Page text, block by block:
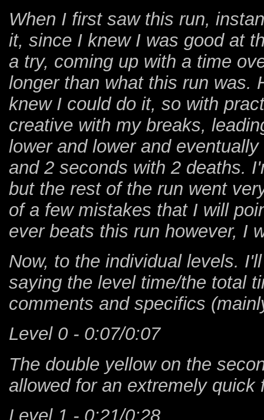
When I first saw this run,
it, since I knew I was good at
a try, coming up with a time
longer than what this run was.
knew I could do it, so with
creative with my breaks,
lower and lower and
and 2 seconds with 2 deaths.
but the rest of the run went
of a few mistakes that I will
ever beats this run however, I
Now, to the individual levels.
saying the level time/the total
comments and specifics
Level 0 - 0:07/0:07
The double yellow on the
allowed for an extremely quick
Level 1 - 0:21/0:28